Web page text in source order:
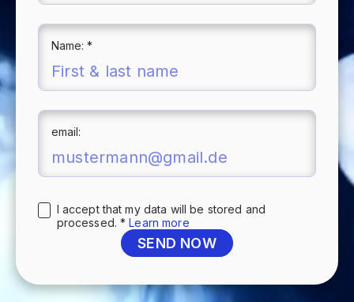
Name: *
email:
I accept that my data will be stored and
processed. *Learn more